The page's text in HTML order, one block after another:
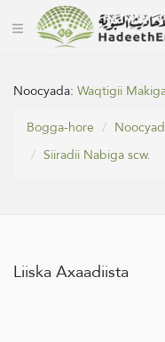
Noocyada:Waqtigii
Bogga-hore
Siiradii Nabiga scw.
Liiska Axaadiista